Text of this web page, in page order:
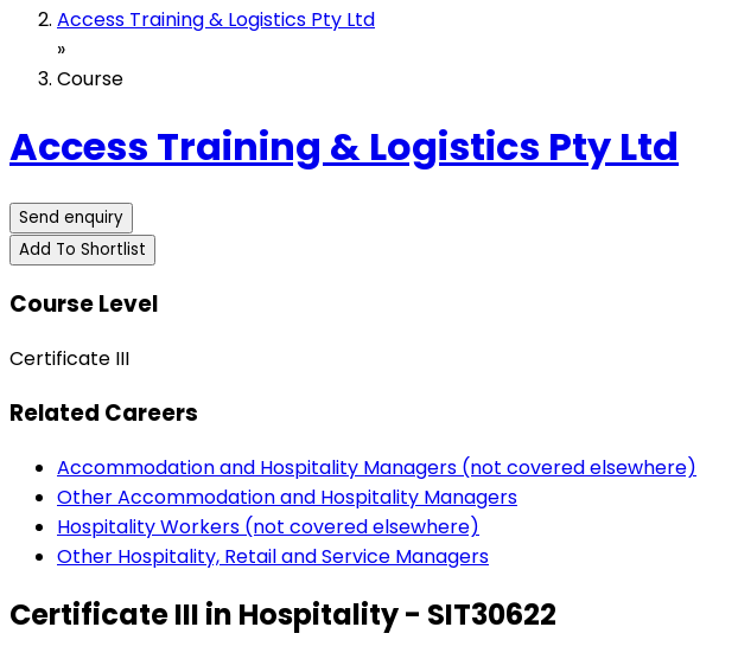
Access Training & Logistics Pty Ltd
»
Course
Access Training & Logistics Pty Ltd
Send enquiry
Add To Shortlist
Course Level
Certificate III
Related Careers
Accommodation and Hospitality Managers (not covered elsewhere)
Other Accommodation and Hospitality Managers
Hospitality Workers (not covered elsewhere)
Other Hospitality, Retail and Service Managers
Certificate III in Hospitality - SIT30622